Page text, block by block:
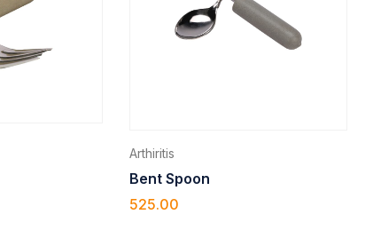
Arthiritis
Bent Spoon
525.00